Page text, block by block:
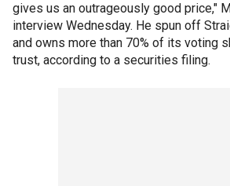
gives us an outrageously good price,"
interview Wednesday. He spun off
and owns more than 70% of its voting
trust, according to a securities filing.